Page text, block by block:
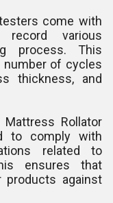
come with
various
process. This
of cycles
thickness, and
Mattress Rollator
to comply with
related to
ensures that
products against